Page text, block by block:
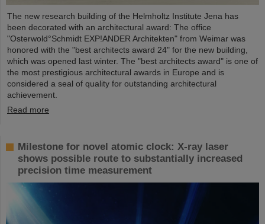
The new research building of the Helmholtz Institute Jena has
been decorated with an architectural award: The office
"Osterwold°Schmidt EXP!ANDER Architekten" from Weimar was
honored with the "best architects award 24" for the new building,
which was opened last winter. The "best architects award" is one of
the most prestigious architectural awards in Europe and is
considered a seal of quality for outstanding architectural
achievement.
Read more
Milestone for novel atomic clock: X-ray laser
shows possible route to substantially increased
precision time measurement